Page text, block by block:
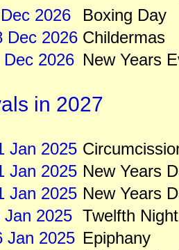
2026
Boxing Day
Dec 2026 Childermas
2026 New Years
in 2027
Jan 2025
Jan 2025 New Years
Jan 2025 New Years
Jan 2025 Twelfth Night
Jan 2025 Epiphany